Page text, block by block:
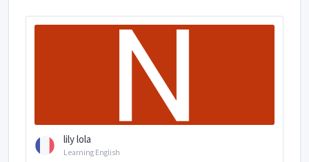
lily lola
Learning English